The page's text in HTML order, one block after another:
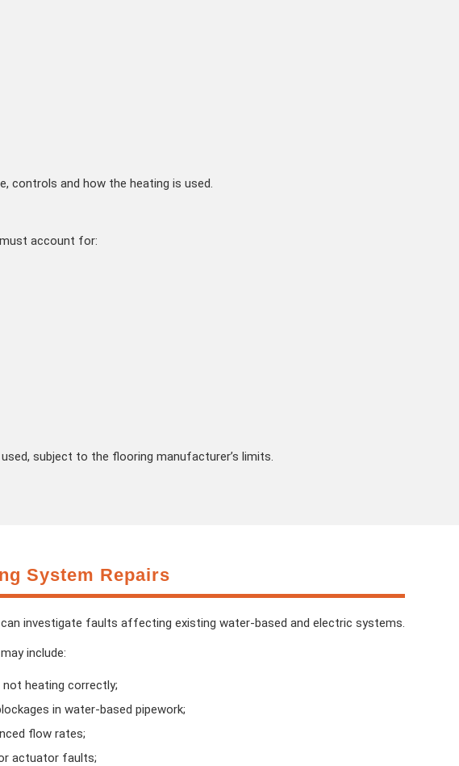
controls and how the heating is used.
account for:
subject to the flooring manufacturer’s limits.
System Repairs
can investigate faults affecting existing water-based and electric systems.
include:
heating correctly;
in water-based pipework;
flow rates;
actuator faults;